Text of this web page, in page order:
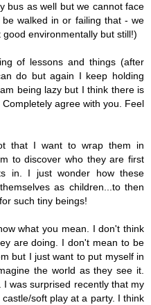
bus as well but we cannot face
walked in or failing that - we
environmentally but still!)
of lessons and things (after
do but again I keep holding
being lazy but I think there is
agree with you. Feel
that I want to wrap them in
to discover who they are first
in. I just wonder how these
as children...to then
such tiny beings!
what you mean. I don't think
are doing. I don't mean to be
but I just want to put myself in
the world as they see it.
I was surprised recently that my
soft play at a party. I think